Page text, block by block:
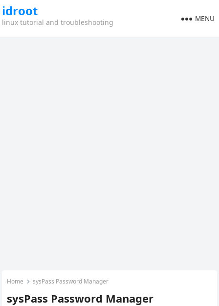
idroot
linux tutorial and troubleshooting MENU
Home sysPass Password Manager
sysPass Password Manager